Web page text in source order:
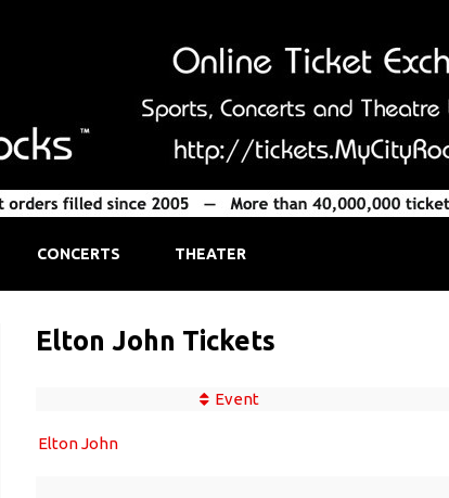
CONCERTS THEATER
Elton John Tickets
Event
Elton John